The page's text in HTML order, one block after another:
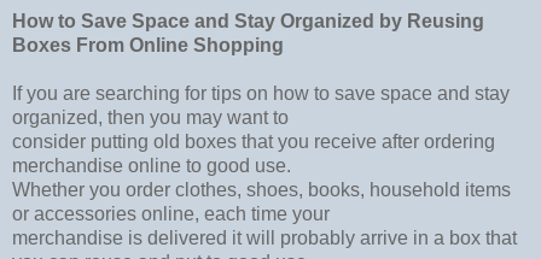
How to Save Space and Stay Organized by Reusing
Boxes From Online Shopping
If you are searching for tips on how to save space and stay
organized, then you may want to
consider putting old boxes that you receive after ordering
merchandise online to good use.
Whether you order clothes, shoes, books, household items
or accessories online, each time your
merchandise is delivered it will probably arrive in a box that